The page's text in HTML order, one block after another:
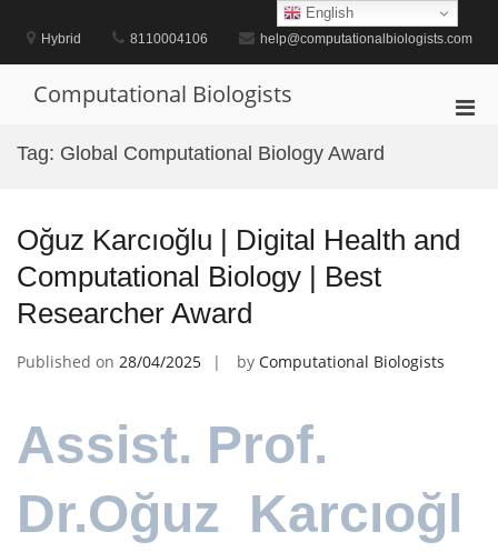
contentHybrid 8110004106 help@computationalbiologists.com
Computational Biologists
Tag: Global Computational Biology Award
Oğuz Karcıoğlu | Digital Health and
Computational Biology | Best
Researcher Award
Published on 28/04/2025 by Computational Biologists
Assist. Prof.
Dr.Oğuz Karcıoğl
English